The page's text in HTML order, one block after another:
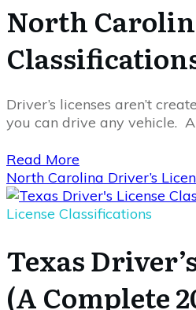
North
Driver’s licenses aren’t
you can drive any vehicle.
Read More
North Carolina Driver’s
License Classifications
Texas
(A Complete